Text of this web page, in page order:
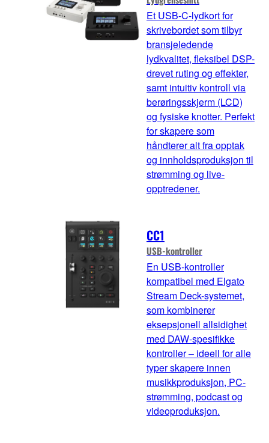
Et USB-C-lydkort for
skrivebordet som tilbyr
bransjeledende
lydkvalitet, fleksibel DSP-
drevet ruting og effekter,
samt intuitiv kontroll via
berøringsskjerm (LCD)
og fysiske knotter. Perfekt
for skapere som
håndterer alt fra opptak
og innholdsproduksjon til
strømming og live-
opptredener.
CC1
USB-kontroller
En USB-kontroller
kompatibel med Elgato
Stream Deck-systemet,
som kombinerer
eksepsjonell allsidighet
med DAW-spesifikke
kontroller – ideell for alle
typer skapere innen
musikkproduksjon, PC-
strømming, podcast og
videoproduksjon.